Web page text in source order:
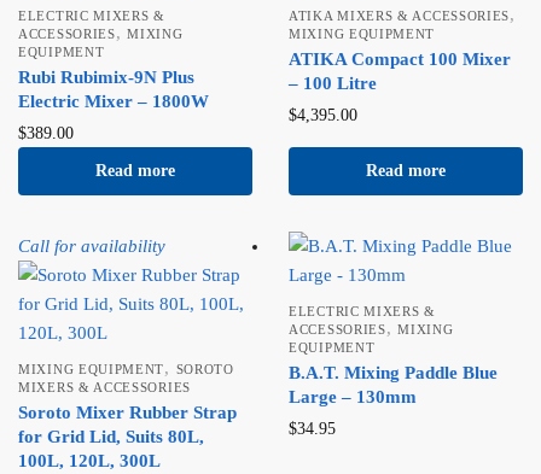
ELECTRIC MIXERS &
ACCESSORIES,MIXING
EQUIPMENT
Rubi Rubimix-9N Plus
Electric Mixer – 1800W
$389.00
Read more
ATIKA MIXERS & ACCESSORIES,
MIXING EQUIPMENT
ATIKA Compact 100 Mixer
– 100 Litre
$4,395.00
Read more
Call for availability
MIXING EQUIPMENT, SOROTO
MIXERS & ACCESSORIES
Soroto Mixer Rubber Strap
for Grid Lid, Suits 80L,
100L, 120L, 300L
ELECTRIC MIXERS &
ACCESSORIES,MIXING
EQUIPMENT
B.A.T. Mixing Paddle Blue
Large – 130mm
$34.95